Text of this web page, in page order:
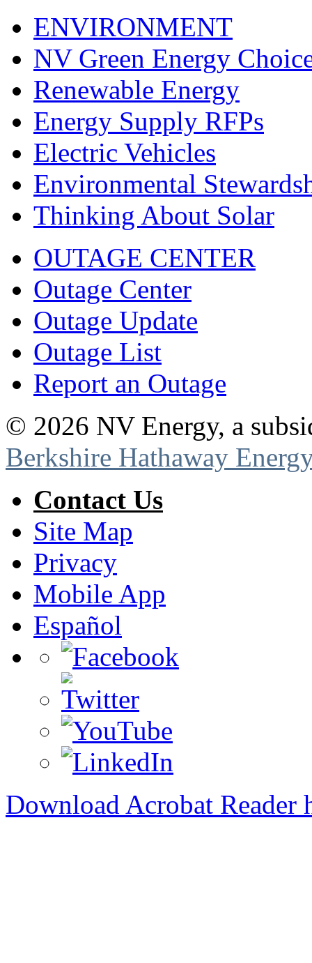
ENVIRONMENT
NV Green Energy
Renewable Energy
Energy Supply RFPs
Electric Vehicles
Environmental
Thinking About Solar
OUTAGE CENTER
Outage Center
Outage Update
Outage List
Report an Outage
© 2026 NV Energy, a
Berkshire Hathaway Energy
Contact Us
Site Map
Privacy
Mobile App
Español
Download Acrobat Reader